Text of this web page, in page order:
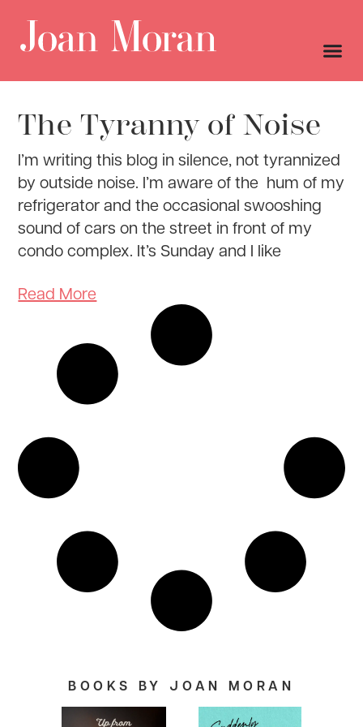
The Tyranny of Noise
I’m writing this blog in silence, not tyrannized
by outside noise. I’m aware of the hum of my
refrigerator and the occasional swooshing
sound of cars on the street in front of my
condo complex. It’s Sunday and I like
Read More
BOOKS BY JOAN MORAN